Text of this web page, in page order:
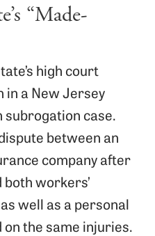
“Made-
high court
in a New Jersey
subrogation case.
between an
company after
workers’
well as a personal
the same injuries.